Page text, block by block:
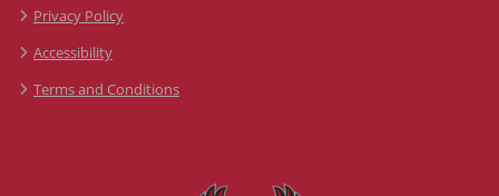
Privacy Policy
Accessibility
Terms and Conditions